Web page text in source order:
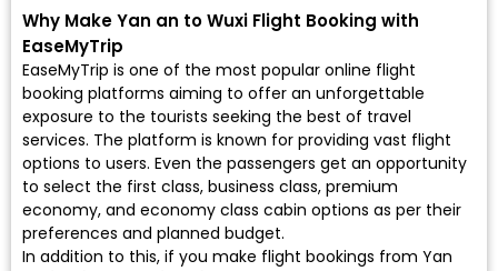
Why Make Yan an to Wuxi Flight Booking with
EaseMyTrip
EaseMyTrip is one of the most popular online flight
booking platforms aiming to offer an unforgettable
exposure to the tourists seeking the best of travel
services. The platform is known for providing vast flight
options to users. Even the passengers get an opportunity
to select the first class, business class, premium
economy, and economy class cabin options as per their
preferences and planned budget.
In addition to this, if you make flight bookings from Yan